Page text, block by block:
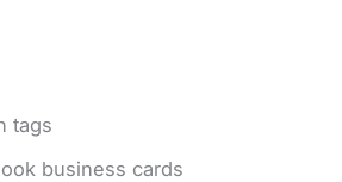
tags
business cards